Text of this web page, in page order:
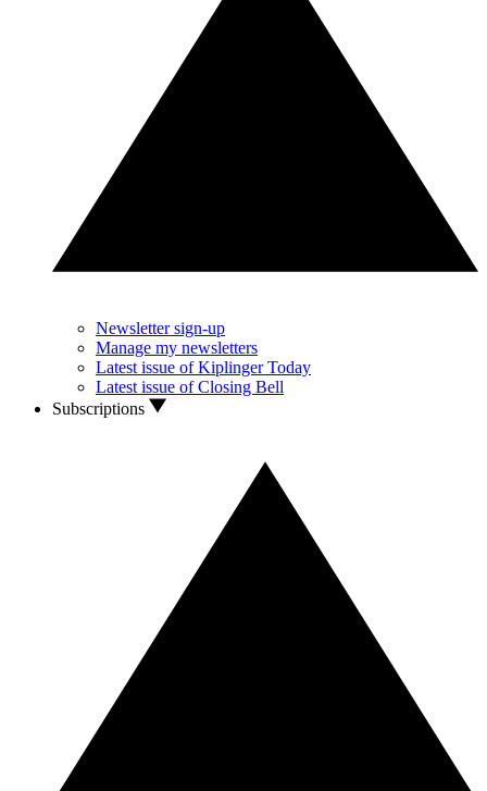
Newsletter sign-up
Manage my newsletters
Latest issue of Kiplinger Today
Latest issue of Closing Bell
Subscriptions